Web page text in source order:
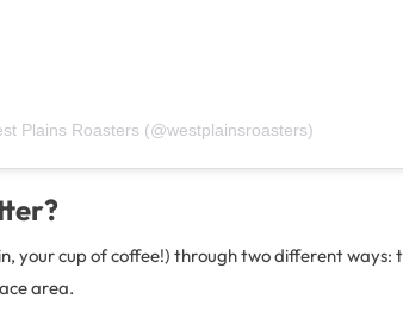
Plains Roasters (@westplainsroasters)
your cup of coffee!) through two different ways:
area.